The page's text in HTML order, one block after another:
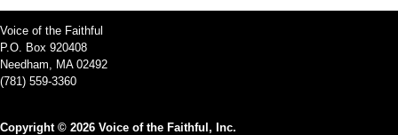
Voice of the Faithful
P.O. Box 920408
Needham, MA 02492
(781) 559-3360
Copyright © 2026 Voice of the Faithful, Inc.